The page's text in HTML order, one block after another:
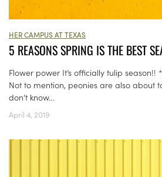
HER CAMPUS AT TEXAS
5 REASONS SPRING IS THE BEST
Flower power It’s officially tulip
Not to mention, peonies are also about
don’t know...
April 4, 2019